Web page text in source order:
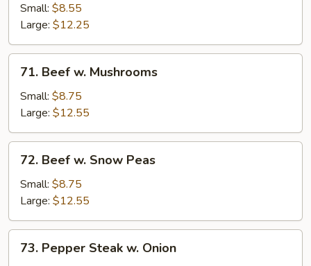
Broccoli
Small: $8.55
Large: $12.25
Beef
Mushrooms
71. Beef w. Mushrooms
Small: $8.75
Large: $12.55
Beef
Snow
Peas
72. Beef w. Snow Peas
Small: $8.75
Large: $12.55
Pepper
73. Pepper Steak w. Onion